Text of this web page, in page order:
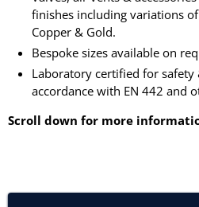
finishes including variations
Copper & Gold.
Bespoke sizes available on
Laboratory certified for safety
accordance with EN 442 and
Scroll down for more